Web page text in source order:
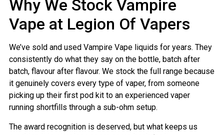
Why We Stock Vampire
Vape at Legion Of Vapers
We’ve sold and used Vampire Vape liquids for years. They
consistently do what they say on the bottle, batch after
batch, flavour after flavour. We stock the full range because
it genuinely covers every type of vaper, from someone
picking up their first pod kit to an experienced vaper
running shortfills through a sub-ohm setup.
The award recognition is deserved, but what keeps us